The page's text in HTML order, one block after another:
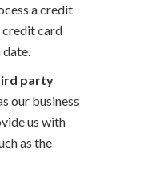
a credit
credit card
party
our business
us with
as the